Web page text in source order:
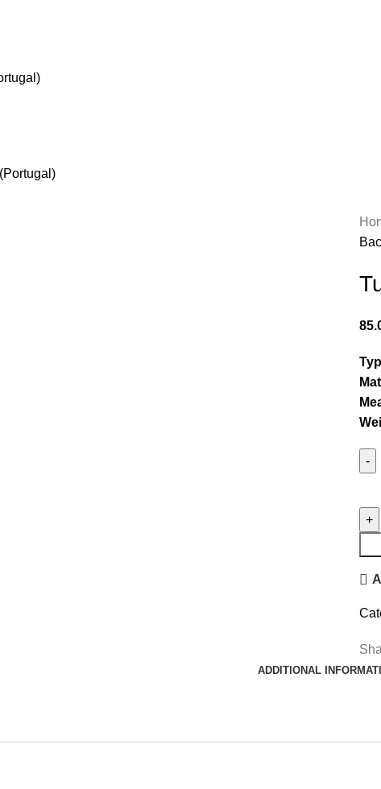
with
ADDITIONAL